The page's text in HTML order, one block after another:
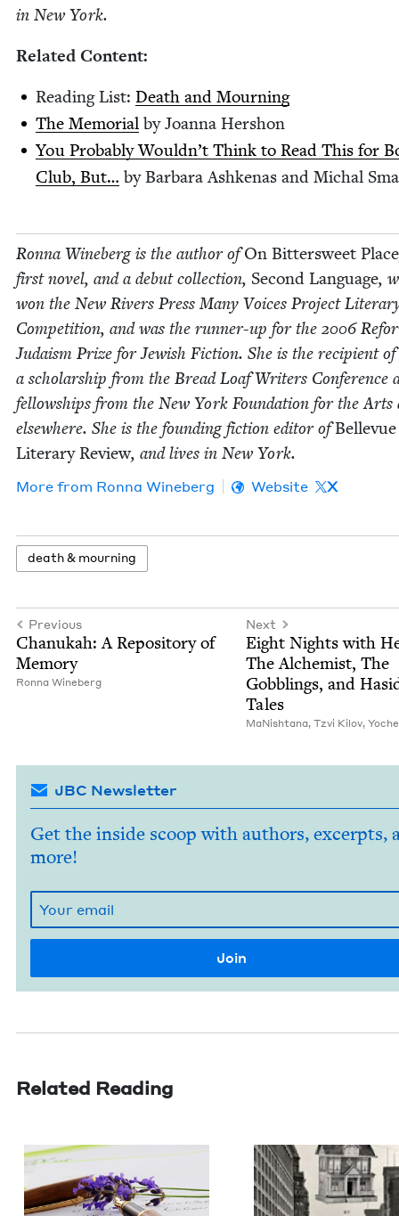
in New York.
Relat­ed Content:
Read­ing List: Death and Mourning
The Memo­r­i­al by Joan­na Hershon
You Prob­a­bly Would­n’t Think to Read This for
Club, But… by Bar­bara Ashke­nas and Michal
Ron­na Wineberg is the author ofOn Bit­ter­sweet Place
first nov­el, and a debut col­lec­tion, Sec­ond Lan­guage,
won the New Rivers Press Many Voic­es Project
Com­pe­ti­tion, and was the run­ner-up for the 2006
Judaism Prize for Jew­ish Fic­tion. She is the recip­i­ent of
a schol­ar­ship from the Bread Loaf Writ­ers Con­fer­ence
fel­low­ships from the New York Foun­da­tion for the Arts
else­where. She is the found­ing fic­tion edi­tor ofBelle­vue
Lit­er­ary Review, and lives in New York.
More from Ron­na Wineberg Website X
death& mourning
Previous
Chanukah: A Repos­i­to­ry of
Memory
Ron­na Wineberg
Next
Eight Nights with
The Alchemist, The
Gob­blings, and
Tales
MaN­ish­tana, Tzvi Kilov,
JBC Newsletter
Get the inside scoop with authors, excerpts,
more!
Related Reading